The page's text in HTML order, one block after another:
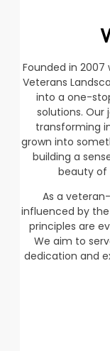
Founded in 2007
Veterans
into a one-
solutions.
transforming
grown into
building a
beauty of
As a
influenced by
principles are
We aim to
dedication and